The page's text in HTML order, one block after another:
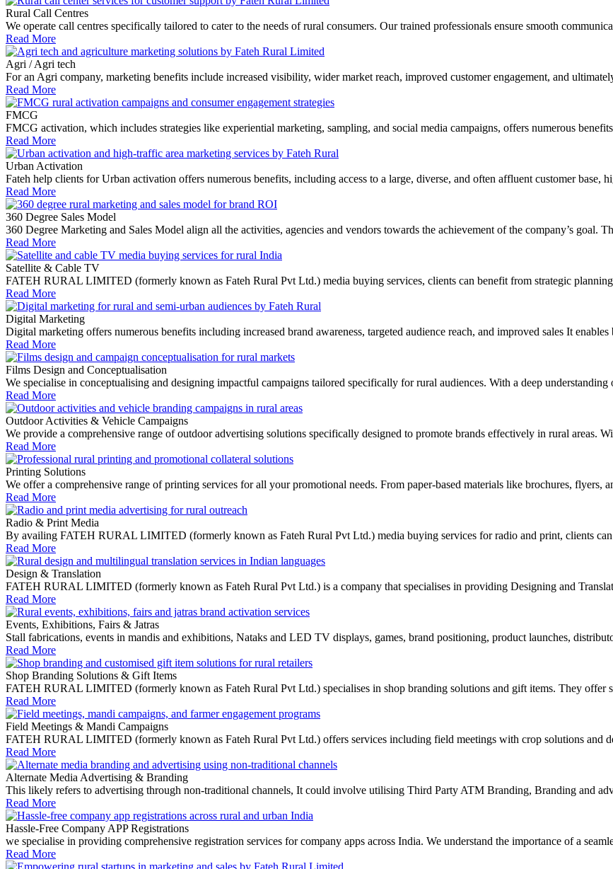
Rural Call Centres
We operate call centres specifically tailored to cater to the needs of rural consumers. Our trained professionals ensure smooth
Read More
Agri / Agri tech
For an Agri company, marketing benefits include increased visibility, wider market reach, improved customer engagement, and
Read More
FMCG
FMCG activation, which includes strategies like experiential marketing, sampling, and social media campaigns, offers numerous
Read More
Urban Activation
Fateh help clients for Urban activation offers numerous benefits, including access to a large, diverse, and often affluent customer base,
Read More
360 Degree Sales Model
360 Degree Marketing and Sales Model align all the activities, agencies and vendors towards the achievement of the company’s goal.
Read More
Satellite & Cable TV
FATEH RURAL LIMITED (formerly known as Fateh Rural Pvt Ltd.) media buying services, clients can benefit from strategic
Read More
Digital Marketing
Digital marketing offers numerous benefits including increased brand awareness, targeted audience reach, and improved sales It
Read More
Films Design and Conceptualisation
We specialise in conceptualising and designing impactful campaigns tailored specifically for rural audiences. With a deep
Read More
Outdoor Activities & Vehicle Campaigns
We provide a comprehensive range of outdoor advertising solutions specifically designed to promote brands effectively in rural areas.
Read More
Printing Solutions
We offer a comprehensive range of printing services for all your promotional needs. From paper-based materials like brochures,
Read More
Radio & Print Media
By availing FATEH RURAL LIMITED (formerly known as Fateh Rural Pvt Ltd.) media buying services for radio and print, clients can
Read More
Design & Translation
FATEH RURAL LIMITED (formerly known as Fateh Rural Pvt Ltd.) is a company that specialises in providing Designing and
Read More
Events, Exhibitions, Fairs & Jatras
Stall fabrications, events in mandis and exhibitions, Nataks and LED TV displays, games, brand positioning, product launches,
Read More
Shop Branding Solutions & Gift Items
FATEH RURAL LIMITED (formerly known as Fateh Rural Pvt Ltd.) specialises in shop branding solutions and gift items. They offer
Read More
Field Meetings & Mandi Campaigns
FATEH RURAL LIMITED (formerly known as Fateh Rural Pvt Ltd.) offers services including field meetings with crop solutions and
Read More
Alternate Media Advertising & Branding
This likely refers to advertising through non-traditional channels, It could involve utilising Third Party ATM Branding, Branding and
Read More
Hassle-Free Company APP Registrations
we specialise in providing comprehensive registration services for company apps across India. We understand the importance of a
Read More